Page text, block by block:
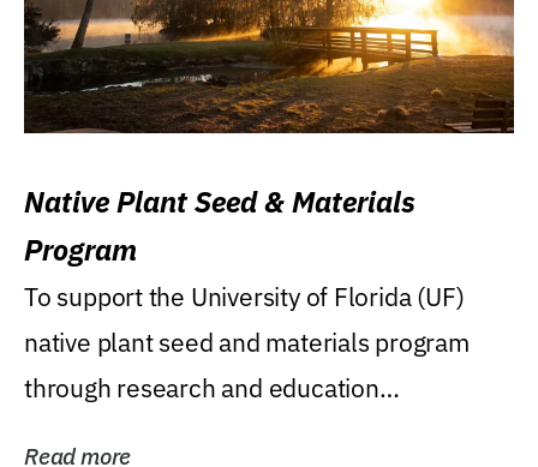
Native Plant Seed & Materials
Program
To support the University of Florida (UF)
native plant seed and materials program
through research and education
Read more